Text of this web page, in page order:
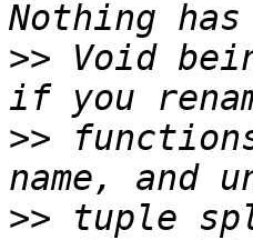
>> Void
>>
>> tuple